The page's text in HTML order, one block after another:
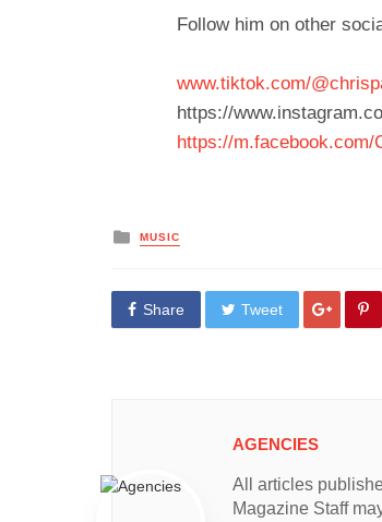
Follow him on other
www.tiktok.com/
https://
https://m.facebook.com/
Posted
in
MUSIC
Share Tweet
AGENCIES
All articles
Magazine Staff